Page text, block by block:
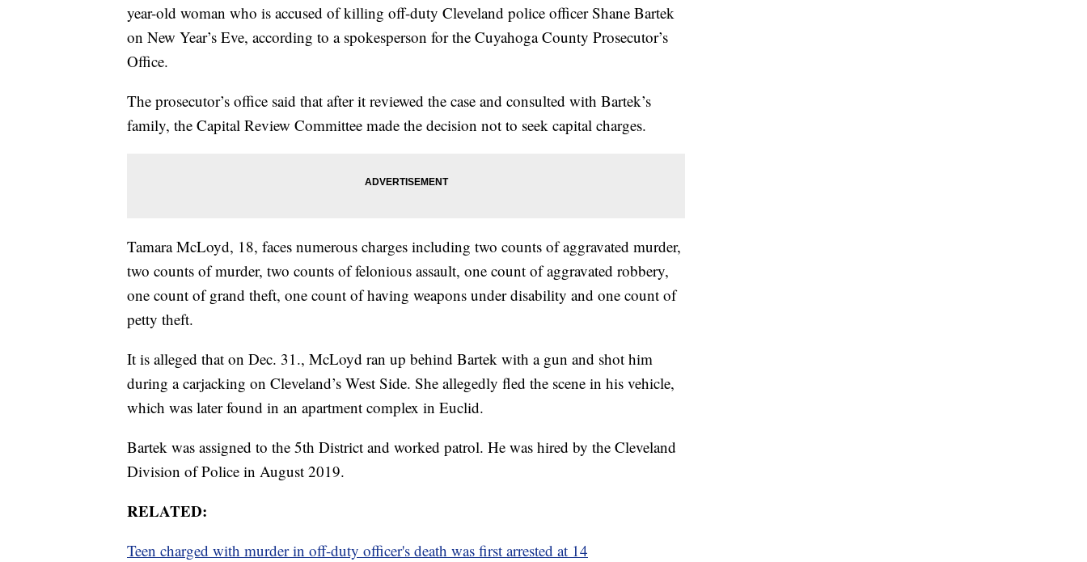
year-old woman who is accused of killing off-duty Cleveland police officer Shane Bartek
on New Year’s Eve, according to a spokesperson for the Cuyahoga County Prosecutor’s
Office.
The prosecutor’s office said that after it reviewed the case and consulted with Bartek’s
family, the Capital Review Committee made the decision not to seek capital charges.
Tamara McLoyd, 18, faces numerous charges including two counts of aggravated murder,
two counts of murder, two counts of felonious assault, one count of aggravated robbery,
one count of grand theft, one count of having weapons under disability and one count of
petty theft.
It is alleged that on Dec. 31., McLoyd ran up behind Bartek with a gun and shot him
during a carjacking on Cleveland’s West Side. She allegedly fled the scene in his vehicle,
which was later found in an apartment complex in Euclid.
Bartek was assigned to the 5th District and worked patrol. He was hired by the Cleveland
Division of Police in August 2019.
RELATED:
Teen charged with murder in off-duty officer's death was first arrested at 14